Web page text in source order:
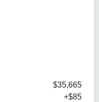
$35,665
+$85